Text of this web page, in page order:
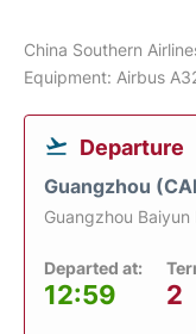
China Southern
Equipment: Airbus
Departure
Guangzhou
Guangzhou
Departed at:
12:59 2